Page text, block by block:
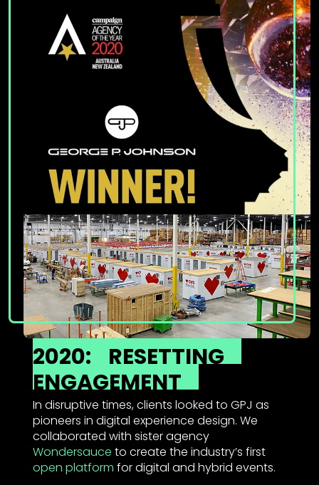
2020:
RESETTING
ENGAGEMENT
In disruptive times, clients looked to GPJ as
pioneers in digital experience design. We
collaborated with sister agency
Wondersauce to create the industry’s first
open platform for digital and hybrid events.